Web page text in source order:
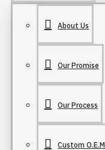
About Us
Our Promise
Our Process
Custom O.E.M